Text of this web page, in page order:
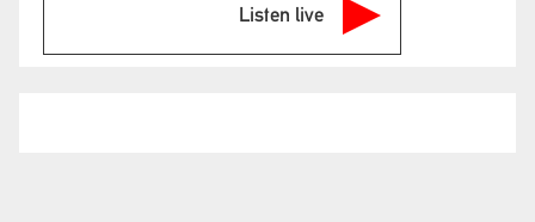
Listen live